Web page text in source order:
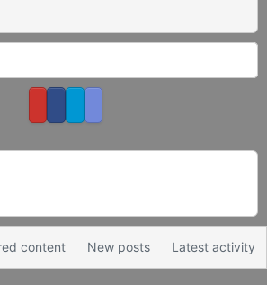
content New posts Latest activity